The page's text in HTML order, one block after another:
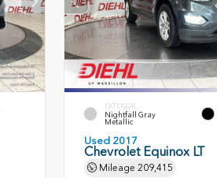
EXTERIOR
Nightfall Gray
Metallic
Used 2017
Chevrolet Equinox LT
Mileage 209,415